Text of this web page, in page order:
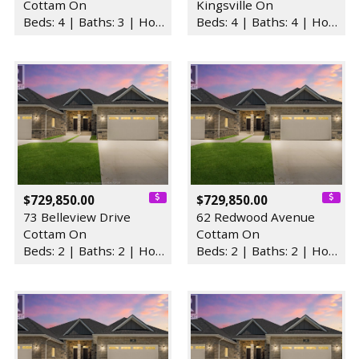
Cottam On
Beds: 4 | Baths: 3 | House
Kingsville On
Beds: 4 | Baths: 4 | House
$729,850.00
73 Belleview Drive
Cottam On
Beds: 2 | Baths: 2 | House
$729,850.00
62 Redwood Avenue
Cottam On
Beds: 2 | Baths: 2 | House